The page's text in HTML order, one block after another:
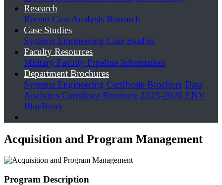
Research
Recent Cost Analysis Research
Case Studies
Systems Engineering Case Studies
Faculty Resources
Military Faculty Pipeline Information
Department Brochures
Systems Engineering Certificate Brochure Data
Analytics Certificate Brochure 2025-2026 ENV
BlueBook
Acquisition and Program Management
Program Description